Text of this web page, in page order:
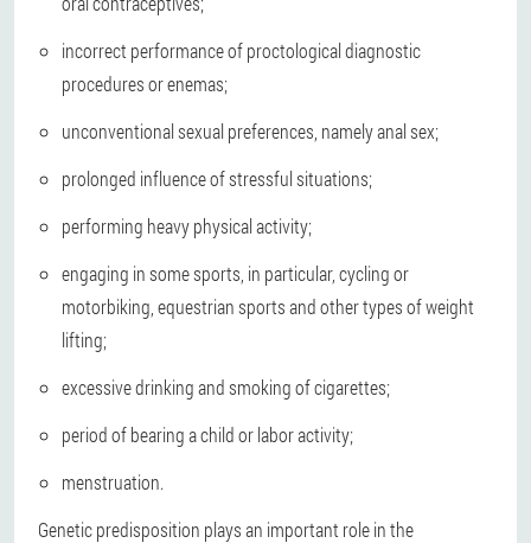
incorrect performance of proctological diagnostic
procedures or enemas;
unconventional sexual preferences, namely anal sex;
prolonged influence of stressful situations;
performing heavy physical activity;
engaging in some sports, in particular, cycling or
motorbiking, equestrian sports and other types of weight
lifting;
excessive drinking and smoking of cigarettes;
period of bearing a child or labor activity;
menstruation.
Genetic predisposition plays an important role in the